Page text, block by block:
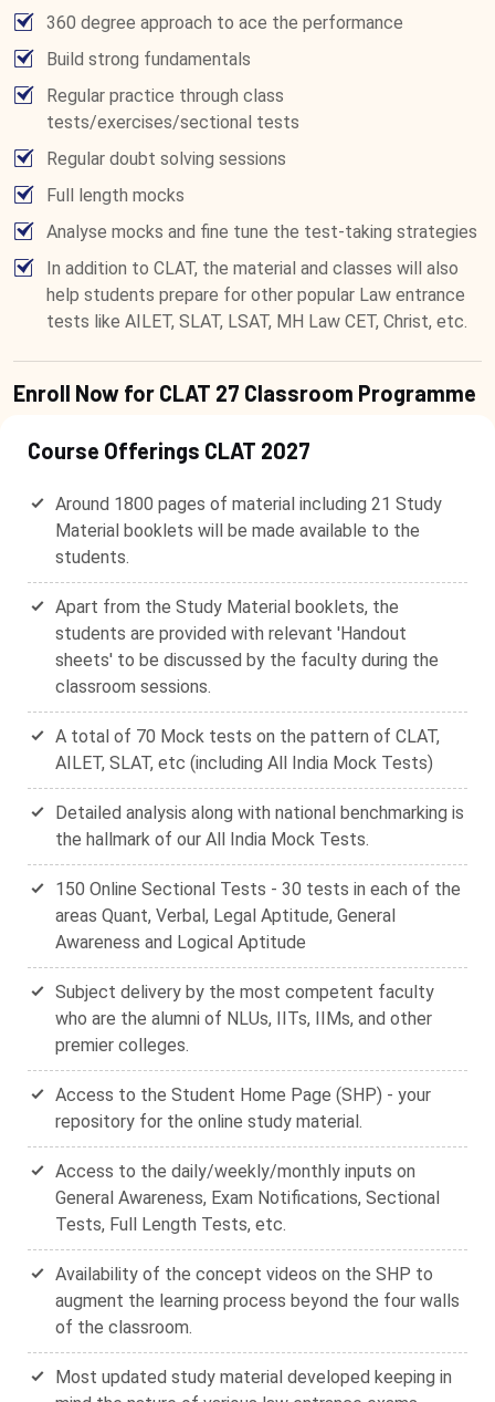
360 degree approach to ace the performance
Build strong fundamentals
Regular practice through class
tests/exercises/sectional tests
Regular doubt solving sessions
Full length mocks
Analyse mocks and fine tune the test-taking strategies
In addition to CLAT, the material and classes will also
help students prepare for other popular Law entrance
tests like AILET, SLAT, LSAT, MH Law CET, Christ, etc.
Enroll Now for CLAT 27 Classroom Programme
Course Offerings CLAT 2027
Around 1800 pages of material including 21 Study
Material booklets will be made available to the
students.
Apart from the Study Material booklets, the
students are provided with relevant 'Handout
sheets' to be discussed by the faculty during the
classroom sessions.
A total of 70 Mock tests on the pattern of CLAT,
AILET, SLAT, etc (including All India Mock Tests)
Detailed analysis along with national benchmarking is
the hallmark of our All India Mock Tests.
150 Online Sectional Tests - 30 tests in each of the
areas Quant, Verbal, Legal Aptitude, General
Awareness and Logical Aptitude
Subject delivery by the most competent faculty
who are the alumni of NLUs, IITs, IIMs, and other
premier colleges.
Access to the Student Home Page (SHP) - your
repository for the online study material.
Access to the daily/weekly/monthly inputs on
General Awareness, Exam Notifications, Sectional
Tests, Full Length Tests, etc.
Availability of the concept videos on the SHP to
augment the learning process beyond the four walls
of the classroom.
Most updated study material developed keeping in